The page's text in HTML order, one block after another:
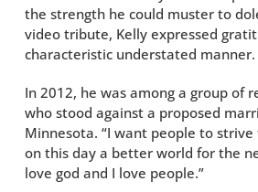
the strength he could muster to
video tribute, Kelly expressed
characteristic understated manner.
In 2012, he was among a group of
who stood against a proposed
Minnesota. “I want people to
on this day a better world for the
love god and I love people.”